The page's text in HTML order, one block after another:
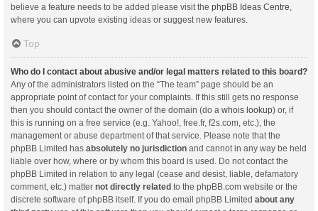
believe a feature needs to be added please visit the phpBB Ideas Centre
where you can upvote existing ideas or suggest new features.
Top
Who do I contact about abusive and/or legal matters related to this board?
Any of the administrators listed on the “The team” page should be an
appropriate point of contact for your complaints. If this still gets no response
then you should contact the owner of the domain (do a whois lookup) or, if
this is running on a free service (e.g. Yahoo!, free.fr, f2s.com, etc.), the
management or abuse department of that service. Please note that the
phpBB Limited has absolutely no jurisdiction and cannot in any way be held
liable over how, where or by whom this board is used. Do not contact the
phpBB Limited in relation to any legal (cease and desist, liable, defamatory
comment, etc.) matter not directly related to the phpBB.com website or the
discrete software of phpBB itself. If you do email phpBB Limited about any